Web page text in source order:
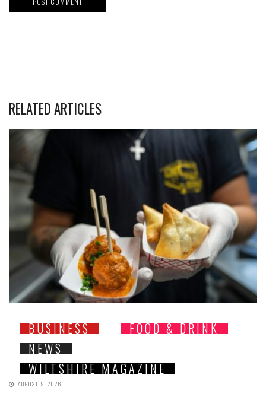
RELATED ARTICLES
BUSINESS
FOOD & DRINK
NEWS
WILTSHIRE MAGAZINE
AUGUST 9, 2026